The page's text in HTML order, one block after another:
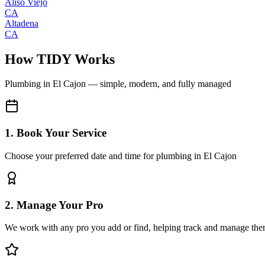
CA
Altadena
CA
How TIDY Works
Plumbing in El Cajon — simple, modern, and fully managed
1. Book Your Service
Choose your preferred date and time for plumbing in El Cajon
2. Manage Your Pro
We work with any pro you add or find, helping track and manage